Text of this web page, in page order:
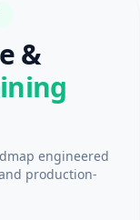
&
engineered
production-